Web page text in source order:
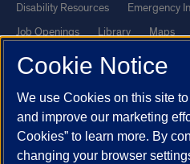
Disability Resources
Emergency
Job Openings
Library Maps
UIC Today
UI Health
Powered by Red 3.0.51
This site is protected by reCAPTCHA
andTerms of Serviceapply.
Cookie Notice
We use Cookies on this site
and improve our marketing
Cookies” to learn more. By
changing your browser